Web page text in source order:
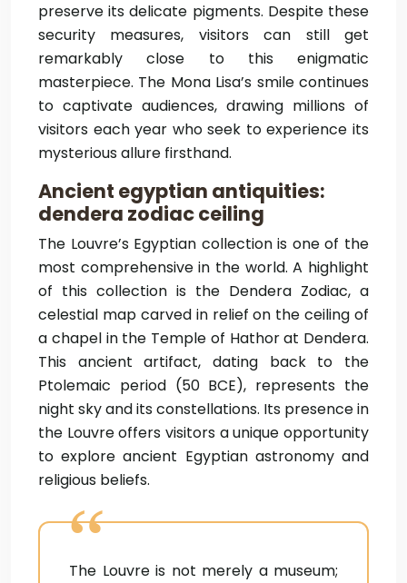
preserve its delicate pigments. Despite these
security measures, visitors can still get
remarkably close to this enigmatic
masterpiece. The Mona Lisa’s smile continues
to captivate audiences, drawing millions of
visitors each year who seek to experience its
mysterious allure firsthand.
Ancient egyptian antiquities:
dendera zodiac ceiling
The Louvre’s Egyptian collection is one of the
most comprehensive in the world. A highlight
of this collection is the Dendera Zodiac, a
celestial map carved in relief on the ceiling of
a chapel in the Temple of Hathor at Dendera.
This ancient artifact, dating back to the
Ptolemaic period (50 BCE), represents the
night sky and its constellations. Its presence in
the Louvre offers visitors a unique opportunity
to explore ancient Egyptian astronomy and
religious beliefs.
The Louvre is not merely a museum;